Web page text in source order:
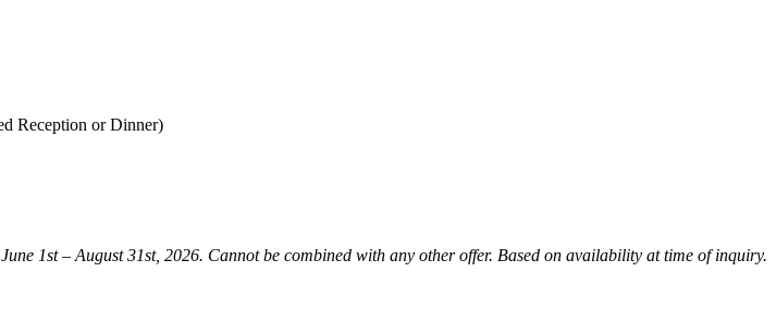
Reception or Dinner)
1st – August 31st, 2026. Cannot be combined with any other offer. Based on availability at time of inquiry.